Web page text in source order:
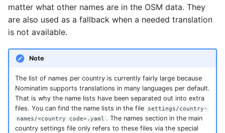
matter what other names are in the OSM data. They
are also used as a fallback when a needed translation
is not available.
Note
The list of names per country is currently fairly large because
Nominatim supports translations in many languages per default.
That is why the name lists have been separated out into extra
files. You can find the name lists in the file
settings/country-
names/<country code>.yaml . The names section in the main
country settings file only refers to these files via the special